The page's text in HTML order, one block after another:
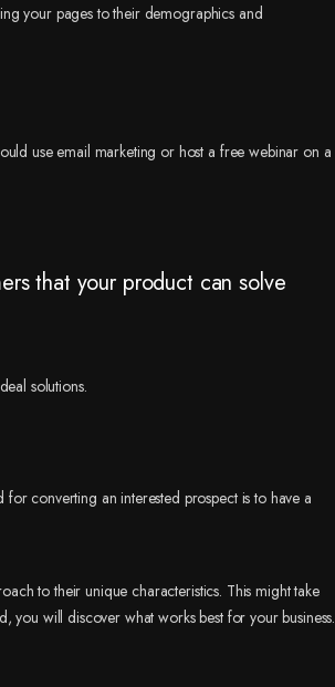
your pages to their demographics and
use email marketing or host a free webinar on a
that your product can solve
solutions.
converting an interested prospect is to have a
to their unique characteristics. This might take
you will discover what works best for your business.